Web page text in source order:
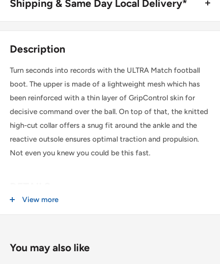
Shipping & Same Day Local Delivery*
place before 1:00pm*. Simply select the option at
checkout.
SHIPPING WITHIN CANADA
Order Value
Shipping Cost
$0 - $175 CAD
$15 CAD *
$175 CAD and up
FREE *
USA & INTERNATIONAL SHIPPING
Some exclusions apply. Learn more about our
Description
Turn seconds into records with the ULTRA Match football
boot. The upper is made of a lightweight mesh which has
been reinforced with a thin layer of GripControl skin for
decisive command over the ball. On top of that, the knitted
high-cut collar offers a snug fit around the ankle and the
reactive outsole ensures optimal traction and propulsion.
Not even you knew you could be this fast.
Knitted high-cut collar
View more
You may also like